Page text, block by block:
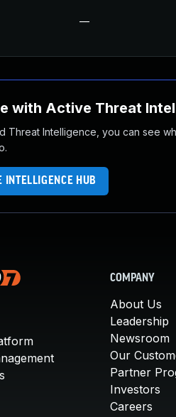
—
with Active Threat
Threat Intelligence, you can see
INTELLIGENCE HUB
COMPANY
About Us
Leadership
Newsroom
Our
Partner
Investors
Careers